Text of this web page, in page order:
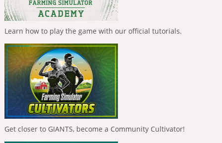
Learn how to play the game with our official tutorials.
Get closer to GIANTS, become a Community Cultivator!